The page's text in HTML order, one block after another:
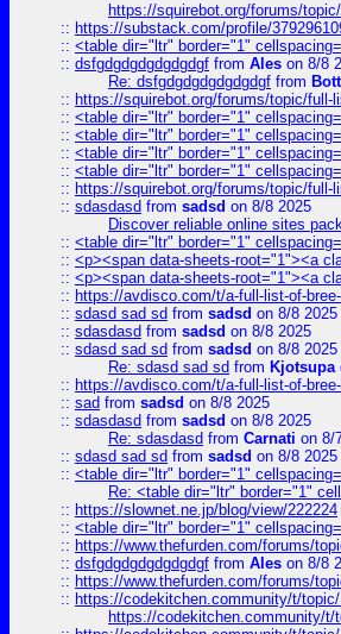
https://squirebot.org/forums/
:: https://substack.com/profile/
:: <table dir="ltr" border="1"
:: dsfgdgdgdgdgdgdgf from Ales on 8/8
Re: dsfgdgdgdgdgdgdgf from
:: https://squirebot.org/forums/topic/full-
:: <table dir="ltr" border="1"
:: <table dir="ltr" border="1"
:: <table dir="ltr" border="1"
:: <table dir="ltr" border="1"
:: https://squirebot.org/forums/topic/full-
:: sdasdasd from sadsd on 8/8 2025
Discover reliable online sites
:: <table dir="ltr" border="1"
:: <p><span data-sheets-root="1"><a
:: <p><span data-sheets-root="1"><a
:: https://avdisco.com/t/a-full-list-of-
:: sdasd sad sd from sadsd on 8/8 2025
:: sdasdasd from sadsd on 8/8 2025
:: sdasd sad sd from sadsd on 8/8 2025
Re: sdasd sad sd from Kjotsupa
:: https://avdisco.com/t/a-full-list-of-
:: sad from sadsd on 8/8 2025
:: sdasdasd from sadsd on 8/8 2025
Re: sdasdasd from Carnati on 8/
:: sdasd sad sd from sadsd on 8/8 2025
:: <table dir="ltr" border="1"
Re: <table dir="ltr" border="1"
:: https://slownet.ne.jp/blog/view/222224
:: <table dir="ltr" border="1"
:: https://www.thefurden.com/forums/
:: dsfgdgdgdgdgdgdgf from Ales on 8/8
:: https://www.thefurden.com/forums/
:: https://codekitchen.community/t/
https://codekitchen.community/t/